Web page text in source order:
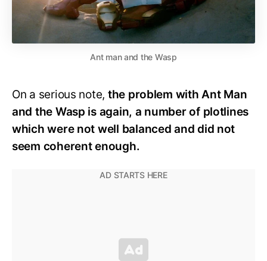
Ant man and the Wasp
On a serious note, the problem with Ant Man
and the Wasp is again, a number of plotlines
which were not well balanced and did not
seem coherent enough.